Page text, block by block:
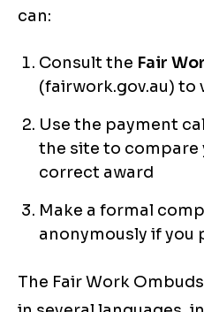
can:
Consult the Fair
(fairwork.gov.au) to
Use the payment
the site to compare
correct award
Make a formal
anonymously if you
The Fair Work